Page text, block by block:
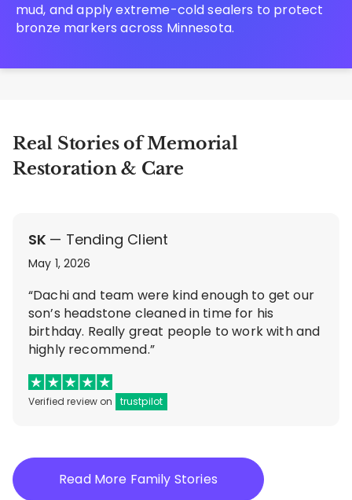
mud, and apply extreme-cold sealers to protect
bronze markers across Minnesota.
Real Stories of Memorial
Restoration & Care
SK — Tending Client
May 1, 2026
“Dachi and team were kind enough to get our
son’s headstone cleaned in time for his
birthday. Really great people to work with and
highly recommend.”
Verified review on trustpilot
Read More Family Stories